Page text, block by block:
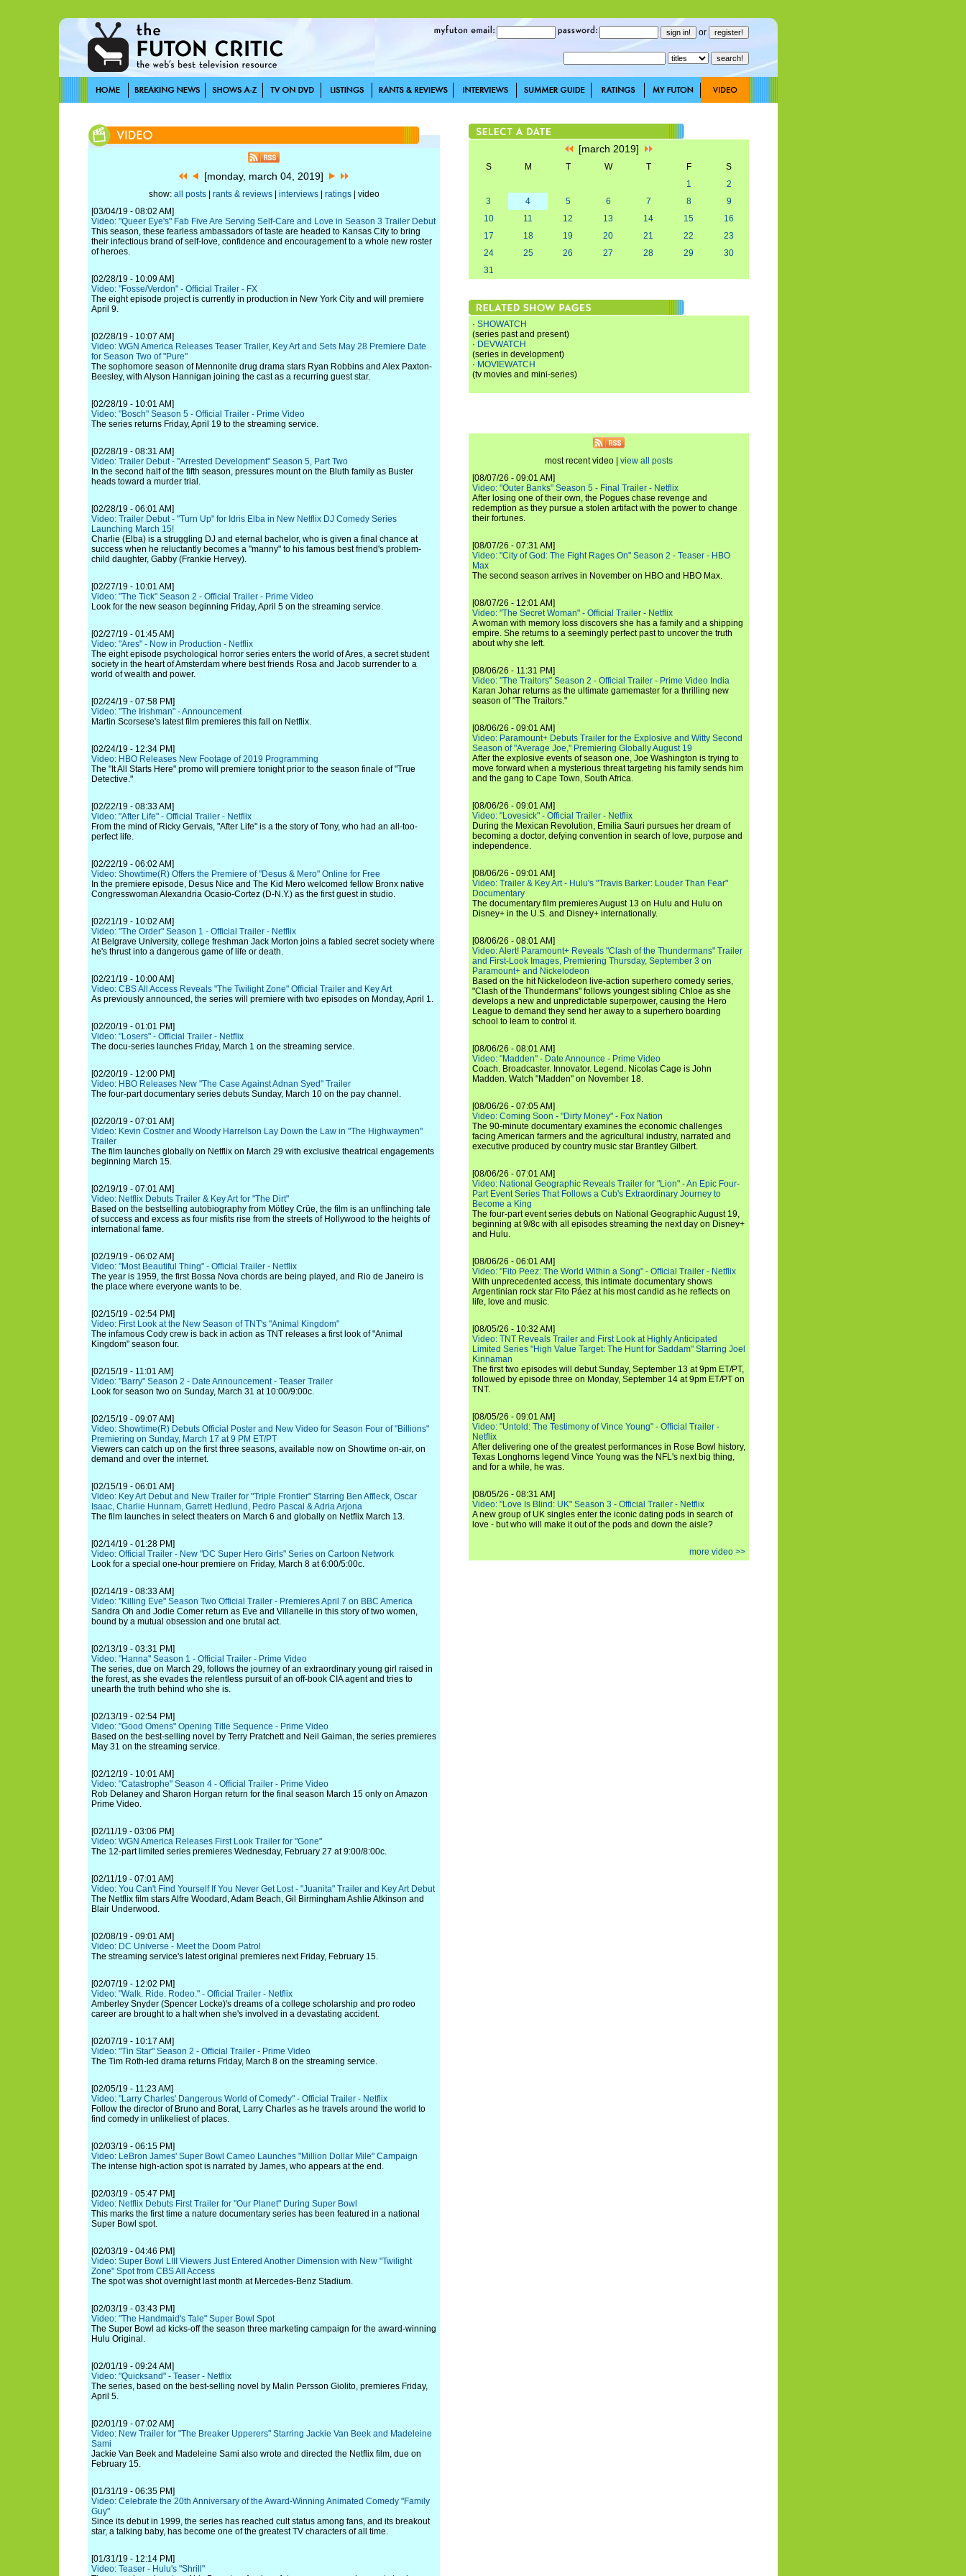
or
[monday, march 04, 2019]
show: all posts| rants & reviews| interviews| ratings| video
[03/04/19 - 08:02 AM]
Video: "Queer Eye's" Fab Five Are Serving Self-Care and Love in Season 3 Trailer Debut
This season, these fearless ambassadors of taste are headed to Kansas City to bring
their infectious brand of self-love, confidence and encouragement to a whole new roster
of heroes.
[02/28/19 - 10:09 AM]
Video: "Fosse/Verdon" - Official Trailer - FX
The eight episode project is currently in production in New York City and will premiere
April 9.
[02/28/19 - 10:07 AM]
Video: WGN America Releases Teaser Trailer, Key Art and Sets May 28 Premiere Date
for Season Two of "Pure"
The sophomore season of Mennonite drug drama stars Ryan Robbins and Alex Paxton-
Beesley, with Alyson Hannigan joining the cast as a recurring guest star.
[02/28/19 - 10:01 AM]
Video: "Bosch" Season 5 - Official Trailer - Prime Video
The series returns Friday, April 19 to the streaming service.
[02/28/19 - 08:31 AM]
Video: Trailer Debut - "Arrested Development" Season 5, Part Two
In the second half of the fifth season, pressures mount on the Bluth family as Buster
heads toward a murder trial.
[02/28/19 - 06:01 AM]
Video: Trailer Debut - "Turn Up" for Idris Elba in New Netflix DJ Comedy Series
Launching March 15!
Charlie (Elba) is a struggling DJ and eternal bachelor, who is given a final chance at
success when he reluctantly becomes a "manny" to his famous best friend's problem-
child daughter, Gabby (Frankie Hervey).
[02/27/19 - 10:01 AM]
Video: "The Tick" Season 2 - Official Trailer - Prime Video
Look for the new season beginning Friday, April 5 on the streaming service.
[02/27/19 - 01:45 AM]
Video: "Ares" - Now in Production - Netflix
The eight episode psychological horror series enters the world of Ares, a secret student
society in the heart of Amsterdam where best friends Rosa and Jacob surrender to a
world of wealth and power.
[02/24/19 - 07:58 PM]
Video: "The Irishman" - Announcement
Martin Scorsese's latest film premieres this fall on Netflix.
[02/24/19 - 12:34 PM]
Video: HBO Releases New Footage of 2019 Programming
The "It All Starts Here" promo will premiere tonight prior to the season finale of "True
Detective."
[02/22/19 - 08:33 AM]
Video: "After Life" - Official Trailer - Netflix
From the mind of Ricky Gervais, "After Life" is a the story of Tony, who had an all-too-
perfect life.
[02/22/19 - 06:02 AM]
Video: Showtime(R) Offers the Premiere of "Desus & Mero" Online for Free
In the premiere episode, Desus Nice and The Kid Mero welcomed fellow Bronx native
Congresswoman Alexandria Ocasio-Cortez (D-N.Y.) as the first guest in studio.
[02/21/19 - 10:02 AM]
Video: "The Order" Season 1 - Official Trailer - Netflix
At Belgrave University, college freshman Jack Morton joins a fabled secret society where
he's thrust into a dangerous game of life or death.
[02/21/19 - 10:00 AM]
Video: CBS All Access Reveals "The Twilight Zone" Official Trailer and Key Art
As previously announced, the series will premiere with two episodes on Monday, April 1.
[02/20/19 - 01:01 PM]
Video: "Losers" - Official Trailer - Netflix
The docu-series launches Friday, March 1 on the streaming service.
[02/20/19 - 12:00 PM]
Video: HBO Releases New "The Case Against Adnan Syed" Trailer
The four-part documentary series debuts Sunday, March 10 on the pay channel.
[02/20/19 - 07:01 AM]
Video: Kevin Costner and Woody Harrelson Lay Down the Law in "The Highwaymen"
Trailer
The film launches globally on Netflix on March 29 with exclusive theatrical engagements
beginning March 15.
[02/19/19 - 07:01 AM]
Video: Netflix Debuts Trailer & Key Art for "The Dirt"
Based on the bestselling autobiography from Mötley Crüe, the film is an unflinching tale
of success and excess as four misfits rise from the streets of Hollywood to the heights of
international fame.
[02/19/19 - 06:02 AM]
Video: "Most Beautiful Thing" - Official Trailer - Netflix
The year is 1959, the first Bossa Nova chords are being played, and Rio de Janeiro is
the place where everyone wants to be.
[02/15/19 - 02:54 PM]
Video: First Look at the New Season of TNT's "Animal Kingdom"
The infamous Cody crew is back in action as TNT releases a first look of "Animal
Kingdom" season four.
[02/15/19 - 11:01 AM]
Video: "Barry" Season 2 - Date Announcement - Teaser Trailer
Look for season two on Sunday, March 31 at 10:00/9:00c.
[02/15/19 - 09:07 AM]
Video: Showtime(R) Debuts Official Poster and New Video for Season Four of "Billions"
Premiering on Sunday, March 17 at 9 PM ET/PT
Viewers can catch up on the first three seasons, available now on Showtime on-air, on
demand and over the internet.
[02/15/19 - 06:01 AM]
Video: Key Art Debut and New Trailer for "Triple Frontier" Starring Ben Affleck, Oscar
Isaac, Charlie Hunnam, Garrett Hedlund, Pedro Pascal & Adria Arjona
The film launches in select theaters on March 6 and globally on Netflix March 13.
[02/14/19 - 01:28 PM]
Video: Official Trailer - New "DC Super Hero Girls" Series on Cartoon Network
Look for a special one-hour premiere on Friday, March 8 at 6:00/5:00c.
[02/14/19 - 08:33 AM]
Video: "Killing Eve" Season Two Official Trailer - Premieres April 7 on BBC America
Sandra Oh and Jodie Comer return as Eve and Villanelle in this story of two women,
bound by a mutual obsession and one brutal act.
[02/13/19 - 03:31 PM]
Video: "Hanna" Season 1 - Official Trailer - Prime Video
The series, due on March 29, follows the journey of an extraordinary young girl raised in
the forest, as she evades the relentless pursuit of an off-book CIA agent and tries to
unearth the truth behind who she is.
[02/13/19 - 02:54 PM]
Video: "Good Omens" Opening Title Sequence - Prime Video
Based on the best-selling novel by Terry Pratchett and Neil Gaiman, the series premieres
May 31 on the streaming service.
[02/12/19 - 10:01 AM]
Video: "Catastrophe" Season 4 - Official Trailer - Prime Video
Rob Delaney and Sharon Horgan return for the final season March 15 only on Amazon
Prime Video.
[02/11/19 - 03:06 PM]
Video: WGN America Releases First Look Trailer for "Gone"
The 12-part limited series premieres Wednesday, February 27 at 9:00/8:00c.
[02/11/19 - 07:01 AM]
Video: You Can't Find Yourself If You Never Get Lost - "Juanita" Trailer and Key Art Debut
The Netflix film stars Alfre Woodard, Adam Beach, Gil Birmingham Ashlie Atkinson and
Blair Underwood.
[02/08/19 - 09:01 AM]
Video: DC Universe - Meet the Doom Patrol
The streaming service's latest original premieres next Friday, February 15.
[02/07/19 - 12:02 PM]
Video: "Walk. Ride. Rodeo." - Official Trailer - Netflix
Amberley Snyder (Spencer Locke)'s dreams of a college scholarship and pro rodeo
career are brought to a halt when she's involved in a devastating accident.
[02/07/19 - 10:17 AM]
Video: "Tin Star" Season 2 - Official Trailer - Prime Video
The Tim Roth-led drama returns Friday, March 8 on the streaming service.
[02/05/19 - 11:23 AM]
Video: "Larry Charles' Dangerous World of Comedy" - Official Trailer - Netflix
Follow the director of Bruno and Borat, Larry Charles as he travels around the world to
find comedy in unlikeliest of places.
[02/03/19 - 06:15 PM]
Video: LeBron James' Super Bowl Cameo Launches "Million Dollar Mile" Campaign
The intense high-action spot is narrated by James, who appears at the end.
[02/03/19 - 05:47 PM]
Video: Netflix Debuts First Trailer for "Our Planet" During Super Bowl
This marks the first time a nature documentary series has been featured in a national
Super Bowl spot.
[02/03/19 - 04:46 PM]
Video: Super Bowl LIII Viewers Just Entered Another Dimension with New "Twilight
Zone" Spot from CBS All Access
The spot was shot overnight last month at Mercedes-Benz Stadium.
[02/03/19 - 03:43 PM]
Video: "The Handmaid's Tale" Super Bowl Spot
The Super Bowl ad kicks-off the season three marketing campaign for the award-winning
Hulu Original.
[02/01/19 - 09:24 AM]
Video: "Quicksand" - Teaser - Netflix
The series, based on the best-selling novel by Malin Persson Giolito, premieres Friday,
April 5.
[02/01/19 - 07:02 AM]
Video: New Trailer for "The Breaker Upperers" Starring Jackie Van Beek and Madeleine
Sami
Jackie Van Beek and Madeleine Sami also wrote and directed the Netflix film, due on
February 15.
[01/31/19 - 06:35 PM]
Video: Celebrate the 20th Anniversary of the Award-Winning Animated Comedy "Family
Guy"
Since its debut in 1999, the series has reached cult status among fans, and its breakout
star, a talking baby, has become one of the greatest TV characters of all time.
[01/31/19 - 12:14 PM]
Video: Teaser - Hulu's "Shrill"
[march 2019]
S M T W T F
S
1
2
3
4 5 6 7 8
9
10
11 12 13 14 15
16
17
18 19 20 21 22
23
24
25 26 27 28 29
30
31
· SHOWATCH
(series past and present)
· DEVWATCH
(series in development)
· MOVIEWATCH
(tv movies and mini-series)
most recent video | view all posts
[08/07/26 - 09:01 AM]
Video: "Outer Banks" Season 5 - Final Trailer - Netflix
After losing one of their own, the Pogues chase revenge and
redemption as they pursue a stolen artifact with the power to change
their fortunes.
[08/07/26 - 07:31 AM]
Video: "City of God: The Fight Rages On" Season 2 - Teaser - HBO
Max
The second season arrives in November on HBO and HBO Max.
[08/07/26 - 12:01 AM]
Video: "The Secret Woman" - Official Trailer - Netflix
A woman with memory loss discovers she has a family and a shipping
empire. She returns to a seemingly perfect past to uncover the truth
about why she left.
[08/06/26 - 11:31 PM]
Video: "The Traitors" Season 2 - Official Trailer - Prime Video India
Karan Johar returns as the ultimate gamemaster for a thrilling new
season of "The Traitors."
[08/06/26 - 09:01 AM]
Video: Paramount+ Debuts Trailer for the Explosive and Witty Second
Season of "Average Joe," Premiering Globally August 19
After the explosive events of season one, Joe Washington is trying to
move forward when a mysterious threat targeting his family sends him
and the gang to Cape Town, South Africa.
[08/06/26 - 09:01 AM]
Video: "Lovesick" - Official Trailer - Netflix
During the Mexican Revolution, Emilia Sauri pursues her dream of
becoming a doctor, defying convention in search of love, purpose and
independence.
[08/06/26 - 09:01 AM]
Video: Trailer & Key Art - Hulu's "Travis Barker: Louder Than Fear"
Documentary
The documentary film premieres August 13 on Hulu and Hulu on
Disney+ in the U.S. and Disney+ internationally.
[08/06/26 - 08:01 AM]
Video: Alert! Paramount+ Reveals "Clash of the Thundermans" Trailer
and First-Look Images, Premiering Thursday, September 3 on
Paramount+ and Nickelodeon
Based on the hit Nickelodeon live-action superhero comedy series,
"Clash of the Thundermans" follows youngest sibling Chloe as she
develops a new and unpredictable superpower, causing the Hero
League to demand they send her away to a superhero boarding
school to learn to control it.
[08/06/26 - 08:01 AM]
Video: "Madden" - Date Announce - Prime Video
Coach. Broadcaster. Innovator. Legend. Nicolas Cage is John
Madden. Watch "Madden" on November 18.
[08/06/26 - 07:05 AM]
Video: Coming Soon - "Dirty Money" - Fox Nation
The 90-minute documentary examines the economic challenges
facing American farmers and the agricultural industry, narrated and
executive produced by country music star Brantley Gilbert.
[08/06/26 - 07:01 AM]
Video: National Geographic Reveals Trailer for "Lion" - An Epic Four-
Part Event Series That Follows a Cub's Extraordinary Journey to
Become a King
The four-part event series debuts on National Geographic August 19,
beginning at 9/8c with all episodes streaming the next day on Disney+
and Hulu.
[08/06/26 - 06:01 AM]
Video: "Fito Peez: The World Within a Song" - Official Trailer - Netflix
With unprecedented access, this intimate documentary shows
Argentinian rock star Fito Páez at his most candid as he reflects on
life, love and music.
[08/05/26 - 10:32 AM]
Video: TNT Reveals Trailer and First Look at Highly Anticipated
Limited Series "High Value Target: The Hunt for Saddam" Starring Joel
Kinnaman
The first two episodes will debut Sunday, September 13 at 9pm ET/PT,
followed by episode three on Monday, September 14 at 9pm ET/PT on
TNT.
[08/05/26 - 09:01 AM]
Video: "Untold: The Testimony of Vince Young" - Official Trailer -
Netflix
After delivering one of the greatest performances in Rose Bowl history,
Texas Longhorns legend Vince Young was the NFL's next big thing,
and for a while, he was.
[08/05/26 - 08:31 AM]
Video: "Love Is Blind: UK" Season 3 - Official Trailer - Netflix
A new group of UK singles enter the iconic dating pods in search of
love - but who will make it out of the pods and down the aisle?
more video >>